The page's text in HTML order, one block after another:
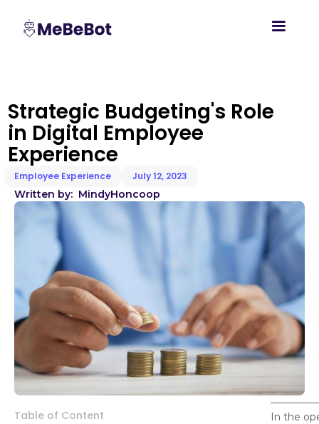
Strategic Budgeting's Role
in Digital Employee
Experience
Employee Experience July 12, 2023
Written by: MindyHoncoop
Table of Content
In the